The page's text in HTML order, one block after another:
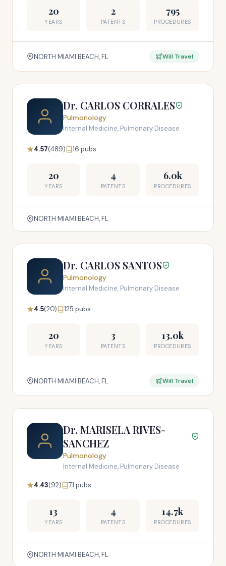
20
YEARS
2
PATENTS
795
PROCEDURES
NORTH MIAMI BEACH, FL Will Travel
Dr. CARLOS CORRALES
Pulmonology
Internal Medicine, Pulmonary Disease
4.57(489) 16 pubs
20
YEARS
4
PATENTS
6.0k
PROCEDURES
NORTH MIAMI BEACH, FL
Dr. CARLOS SANTOS
Pulmonology
Internal Medicine, Pulmonary Disease
4.5(20) 125 pubs
20
YEARS
3
PATENTS
13.0k
PROCEDURES
NORTH MIAMI BEACH, FL Will Travel
Dr. MARISELA RIVES-
SANCHEZ
Pulmonology
Internal Medicine, Pulmonary Disease
4.43(92) 71 pubs
13
YEARS
4
PATENTS
14.7k
PROCEDURES
NORTH MIAMI BEACH, FL